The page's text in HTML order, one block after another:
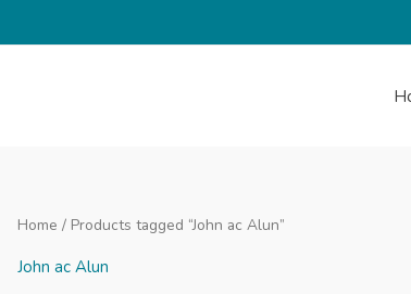
Home / Products tagged “John ac Alun”
John ac Alun